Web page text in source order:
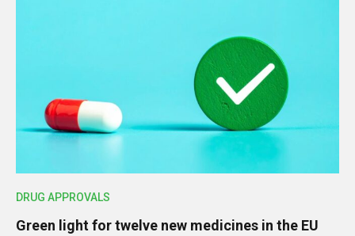
DRUG APPROVALS
Green light for twelve new medicines in the EU